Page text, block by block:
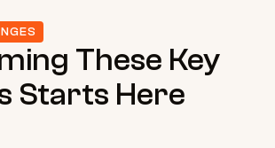
These Key
Starts Here